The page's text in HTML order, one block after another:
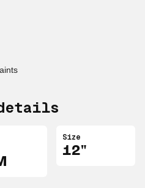
Size
12"